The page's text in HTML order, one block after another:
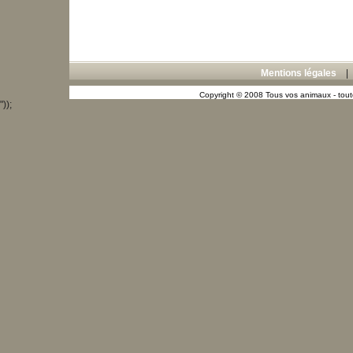
Mentions légales
Copyright © 2008 Tous vos animaux -
"));